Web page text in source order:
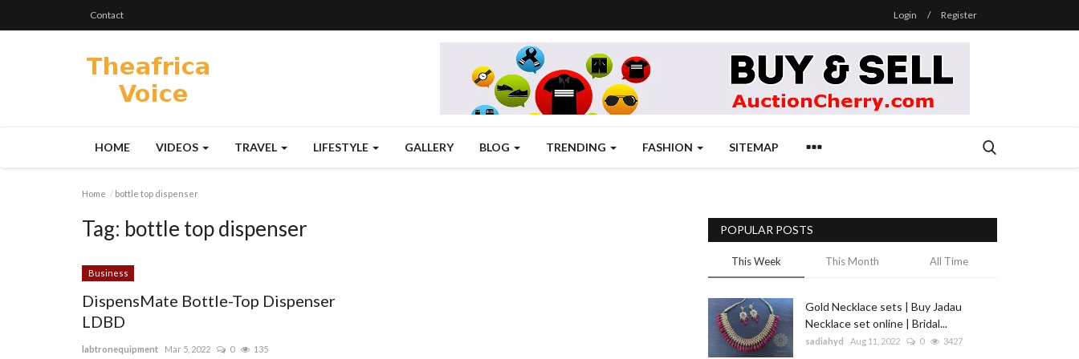
Contact Login / Register
HOME VIDEOS TRAVEL LIFESTYLE GALLERY BLOG TRENDING FASHION SITEMAP
Home bottle top dispenser
Tag: bottle top dispenser
Business
DispensMate Bottle-Top Dispenser
LDBD
labtronequipment Mar 5, 2022 0 135
POPULAR POSTS
This Week This Month All Time
Gold Necklace sets | Buy Jadau
Necklace set online | Bridal...
sadiahyd Aug 11, 2022 0 3427